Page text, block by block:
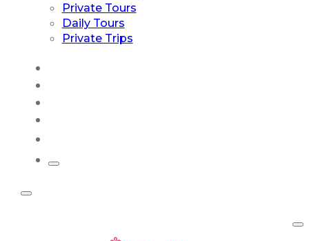
Private Tours
Daily Tours
Private Trips